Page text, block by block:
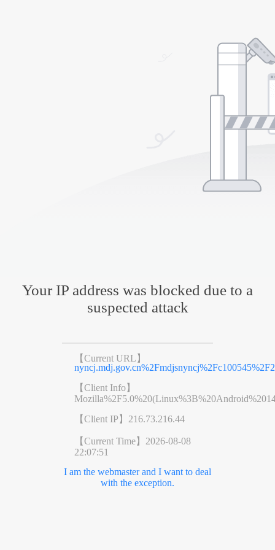
Your IP address was blocked due to a
suspected attack
【Current URL】
【Client Info】
【Client IP】 216.73.216.44
【Current Time】 2026-08-08
22:07:51
I am the webmaster and I want to deal
with the exception.